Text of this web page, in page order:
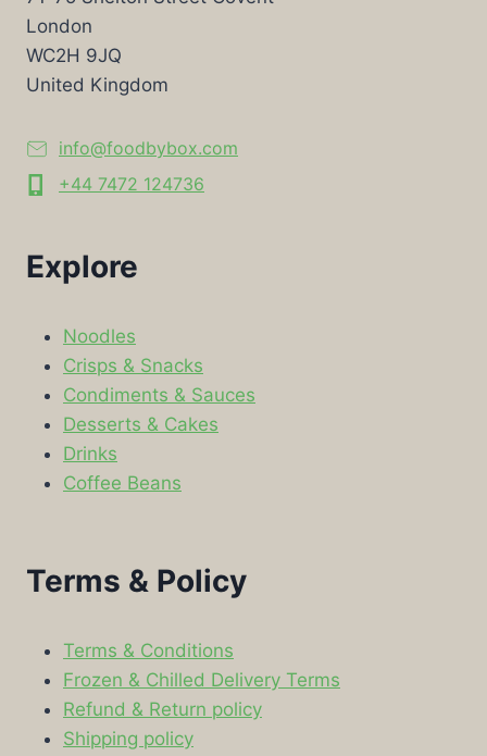
London
WC2H 9JQ
United Kingdom
info@foodbybox.com
+44 7472 124736
Explore
Noodles
Crisps & Snacks
Condiments & Sauces
Desserts & Cakes
Drinks
Coffee Beans
Terms & Policy
Terms & Conditions
Frozen & Chilled Delivery Terms
Refund & Return policy
Shipping policy